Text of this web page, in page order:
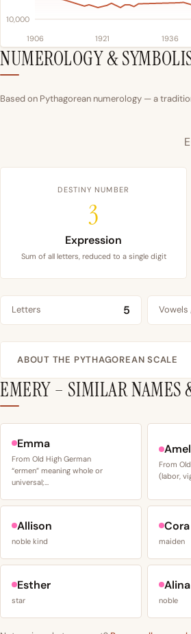
10,000
1906 1921 1936
NUMEROLOGY &
Based on Pythagorean numerology — a
DESTINY NUMBER
3
Expression
Sum of all letters, reduced to a single digit
Letters 5 Vowels
ABOUT THE PYTHAGOREAN SCALE
EMERY – SIMILAR NAMES
Emma
From Old High German
“ermen” meaning whole or
universal;…
From
(labor,
Allison
noble kind
Cora
maiden
Esther
star
Alina
noble